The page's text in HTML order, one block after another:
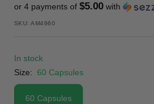
price
or 4 payments of $5.00 with
SKU:AM4960
In stock
Size: 60 Capsules
60 Capsules